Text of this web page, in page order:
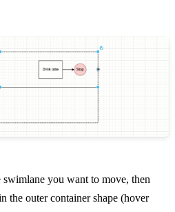
swimlane you want to move, then
the outer container shape (hover